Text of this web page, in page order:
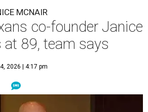
MCNAIR
co-founder Janice
at 89, team says
2026 | 4:17 pm